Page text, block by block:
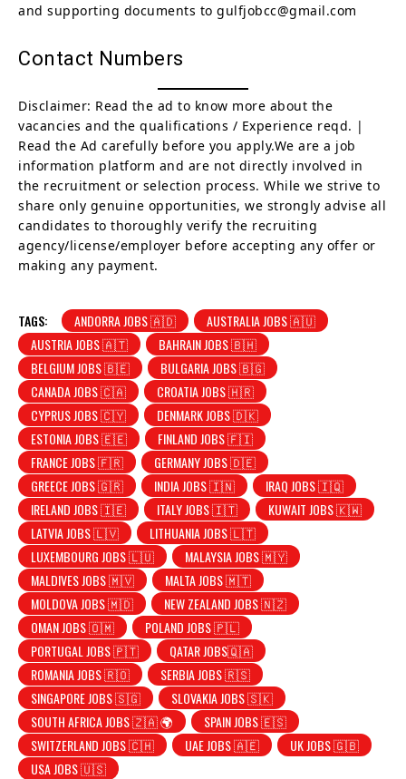
and supporting documents to gulfjobcc@gmail.com
Contact Numbers
Disclaimer: Read the ad to know more about the
vacancies and the qualifications / Experience reqd. |
Read the Ad carefully before you apply.We are a job
information platform and are not directly involved in
the recruitment or selection process. While we strive to
share only genuine opportunities, we strongly advise all
candidates to thoroughly verify the recruiting
agency/license/employer before accepting any offer or
making any payment.
TAGS: ANDORRA JOBS 🇦🇩
AUSTRALIA JOBS 🇦🇺
AUSTRIA JOBS 🇦🇹
BAHRAIN JOBS 🇧🇭
BELGIUM JOBS 🇧🇪
BULGARIA JOBS 🇧🇬
CANADA JOBS 🇨🇦
CROATIA JOBS 🇭🇷
CYPRUS JOBS 🇨🇾
DENMARK JOBS 🇩🇰
ESTONIA JOBS 🇪🇪
FINLAND JOBS 🇫🇮
FRANCE JOBS 🇫🇷
GERMANY JOBS 🇩🇪
GREECE JOBS 🇬🇷
INDIA JOBS 🇮🇳
IRAQ JOBS 🇮🇶
IRELAND JOBS 🇮🇪
ITALY JOBS 🇮🇹
KUWAIT JOBS 🇰🇼
LATVIA JOBS 🇱🇻
LITHUANIA JOBS 🇱🇹
LUXEMBOURG JOBS 🇱🇺
MALAYSIA JOBS 🇲🇾
MALDIVES JOBS 🇲🇻
MALTA JOBS 🇲🇹
MOLDOVA JOBS 🇲🇩
NEW ZEALAND JOBS 🇳🇿
OMAN JOBS 🇴🇲
POLAND JOBS 🇵🇱
PORTUGAL JOBS 🇵🇹
QATAR JOBS🇶🇦
ROMANIA JOBS 🇷🇴
SERBIA JOBS 🇷🇸
SINGAPORE JOBS 🇸🇬
SLOVAKIA JOBS 🇸🇰
SOUTH AFRICA JOBS 🇿🇦 🌍
SPAIN JOBS 🇪🇸
SWITZERLAND JOBS 🇨🇭
UAE JOBS 🇦🇪
UK JOBS 🇬🇧
USA JOBS 🇺🇸